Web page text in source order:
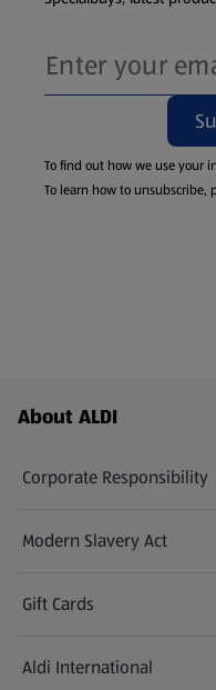
To find out how we use your
To learn how to unsubscribe,
Footer Menu - further links
About ALDI
Corporate Responsibility
Modern Slavery Act
(opens in a new tab)
Gift Cards
Aldi International
(opens in a new tab)